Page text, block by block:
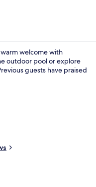
welcome with
outdoor pool or explore
guests have praised